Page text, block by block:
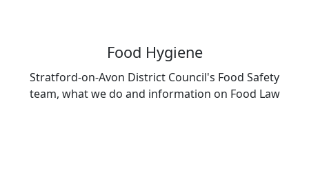
Food Hygiene
Stratford-on-Avon District Council's Food Safety
team, what we do and information on Food Law